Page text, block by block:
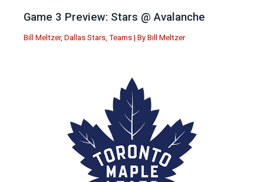
Game 3 Preview: Stars @ Avalanche
Bill Meltzer, Dallas Stars Teams | By Bill Meltzer